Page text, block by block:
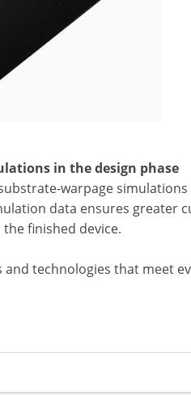
in the design phase
warpage
data ensures greater
finished device.
technologies that meet